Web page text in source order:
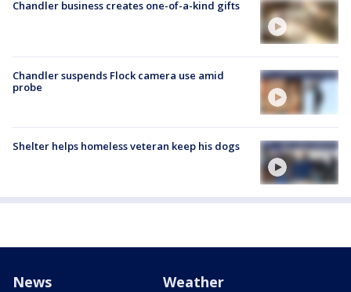
Chandler business creates one-of-a-kind gifts
Chandler suspends Flock camera use amid
probe
Shelter helps homeless veteran keep his dogs
News Weather